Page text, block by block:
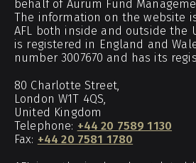
behalf of Aurum Fund
The information on the website
AFL both inside and outside the
is registered in England and
number 3007670 and has its
80 Charlotte Street,
London W1T 4QS,
United Kingdom
Telephone: +44 20 7589 1130
Fax: +44 20 7581 1780